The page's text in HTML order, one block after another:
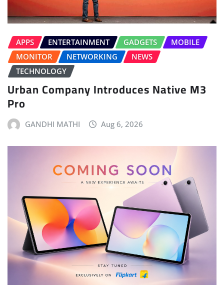
APPS ENTERTAINMENT GADGETS
MOBILE
MONITOR
NETWORKING
NEWS
TECHNOLOGY
Urban Company Introduces Native M3
Pro
GANDHI MATHI Aug 6, 2026